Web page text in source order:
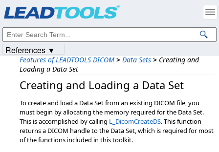
Features of LEADTOOLS DICOM > Data Sets > Creating and
Loading a Data Set
Creating and Loading a Data Set
To create and load a Data Set from an existing DICOM file, you
must begin by allocating the memory required for the Data Set.
This is accomplished by calling L_DicomCreateDS. This function
returns a DICOM handle to the Data Set, which is required for most
of the functions included in this toolkit.
References ▼
Intellectual Property Notices
© 1991-2023Apryse Sofware Corp. All Rights Reserved.